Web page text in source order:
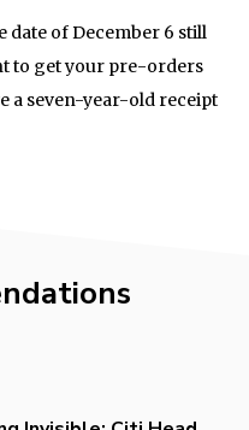
date of December 6 still
to get your pre-orders
a seven-year-old receipt